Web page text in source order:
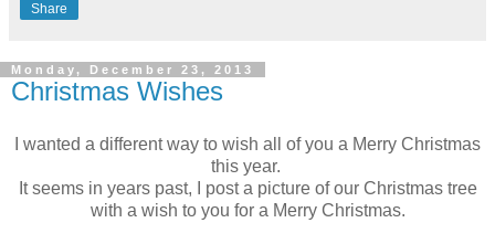
Share
Monday, December 23, 2013
Christmas Wishes
I wanted a different way to wish all of you a Merry Christmas
this year.
It seems in years past, I post a picture of our Christmas tree
with a wish to you for a Merry Christmas.